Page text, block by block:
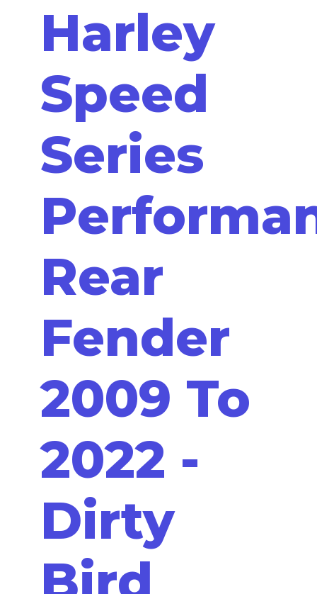
Harley
Speed
Series
Rear
Fender
2009 To
2022 -
Dirty
Bird